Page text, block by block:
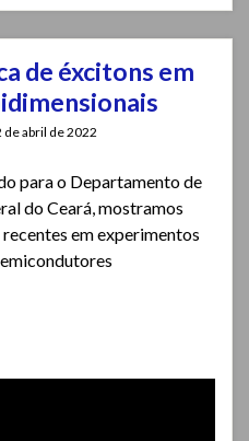
de éxcitons em
de abril de 2022
para o Departamento de
do Ceará, mostramos
em experimentos